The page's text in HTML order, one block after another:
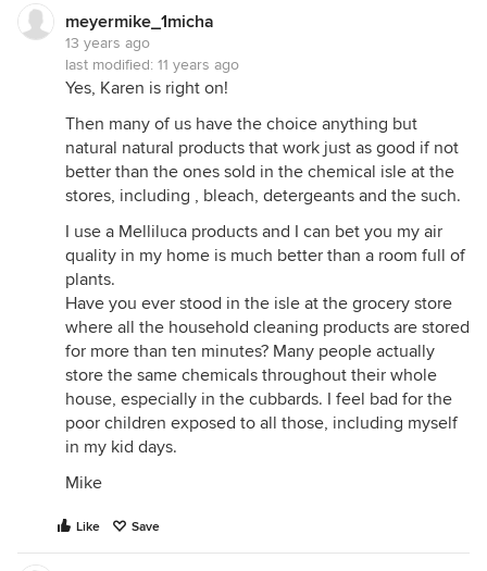
http://www.wolvertonenvironmental.com/
Plant Air Purifier
http://www.plantairpurifier.com/
http://www.andreaair.com/
Inside Urban Green - What did Bill Really Say?
http://www.insideurbangreen.org/2009/11/my-
Phytophilter Technologies
http://www.phytofilter.com/
Plants are the Strangest People - Indoor Plants as
Air Purifiers
http://plantsarethestrangestpeople.blogspot.com/
plants-as-air-purifiers.html
Kamal Meattle: How to grow fresh air
http://www.youtube.com/watch?v=gmn7tjSNyAA
providing more info. in this TED talk, it sounds like
they just added some plants to a big office
building, like you would see in a typical cubicle
meyermike_1micha
13 years ago
last modified: 11 years ago
Yes, Karen is right on!
Then many of us have the choice anything but
natural natural products that work just as good if not
better than the ones sold in the chemical isle at the
stores, including , bleach, detergeants and the such.
I use a Melliluca products and I can bet you my air
quality in my home is much better than a room full of
plants.
Have you ever stood in the isle at the grocery store
where all the household cleaning products are stored
for more than ten minutes? Many people actually
store the same chemicals throughout their whole
house, especially in the cubbards. I feel bad for the
poor children exposed to all those, including myself
in my kid days.
Mike
Like Save